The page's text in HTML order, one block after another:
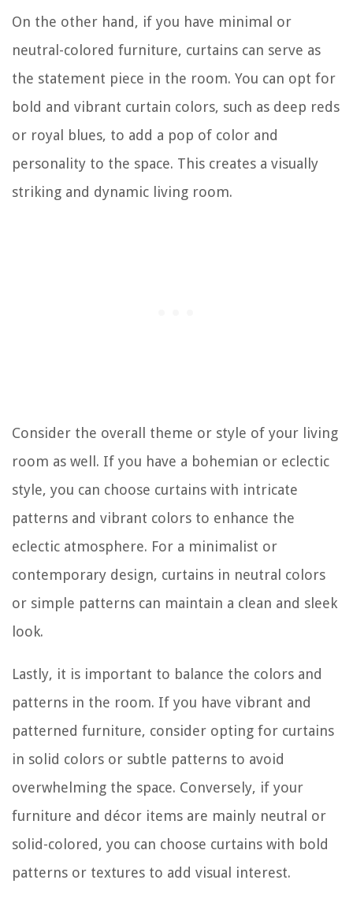
On the other hand, if you have minimal or
neutral-colored furniture, curtains can serve as
the statement piece in the room. You can opt for
bold and vibrant curtain colors, such as deep reds
or royal blues, to add a pop of color and
personality to the space. This creates a visually
striking and dynamic living room.
Consider the overall theme or style of your living
room as well. If you have a bohemian or eclectic
style, you can choose curtains with intricate
patterns and vibrant colors to enhance the
eclectic atmosphere. For a minimalist or
contemporary design, curtains in neutral colors
or simple patterns can maintain a clean and sleek
look.
Lastly, it is important to balance the colors and
patterns in the room. If you have vibrant and
patterned furniture, consider opting for curtains
in solid colors or subtle patterns to avoid
overwhelming the space. Conversely, if your
furniture and décor items are mainly neutral or
solid-colored, you can choose curtains with bold
patterns or textures to add visual interest.